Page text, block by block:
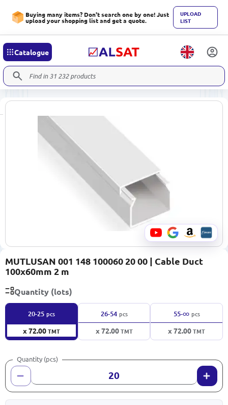
Buying many items? Don't search one by one! Just
upload your shopping list and get a quote.
UPLOAD
LIST
Catalogue
MUTLUSAN 001 148 100060 20 00 | Cable Duct
100x60mm 2 m
Quantity (lots)
20-25 pcs
x 72.00TMT
26-54 pcs
x 72.00TMT
55-∞ pcs
x 72.00TMT
Quantity (pcs)